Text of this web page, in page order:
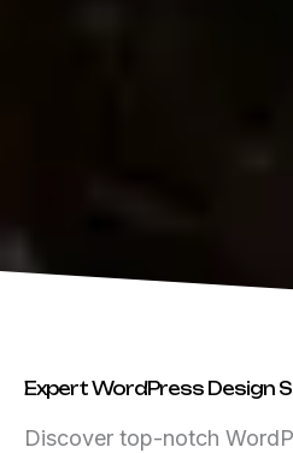
Expert WordPress Design
Discover top-notch